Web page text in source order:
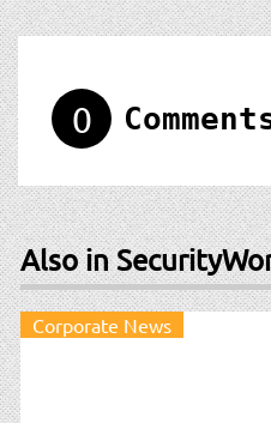
0
Also in
Corporate News